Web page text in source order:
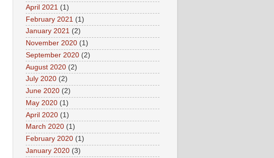
April 2021 (1)
February 2021 (1)
January 2021 (2)
November 2020 (1)
September 2020 (2)
August 2020 (2)
July 2020 (2)
June 2020 (2)
May 2020 (1)
April 2020 (1)
March 2020 (1)
February 2020 (1)
January 2020 (3)